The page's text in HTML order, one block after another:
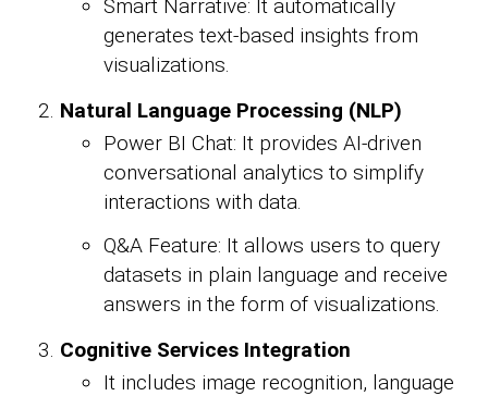
Smart Narrative: It automatically
generates text-based insights from
visualizations.
Natural Language Processing (NLP)
Power BI Chat: It provides AI-driven
conversational analytics to simplify
interactions with data.
Q&A Feature: It allows users to query
datasets in plain language and receive
answers in the form of visualizations.
Cognitive Services Integration
It includes image recognition, language